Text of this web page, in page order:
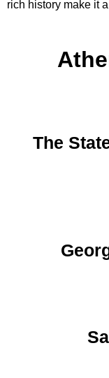
rich history make it
The